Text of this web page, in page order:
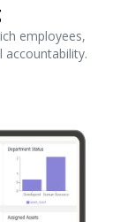
employees,
accountability.